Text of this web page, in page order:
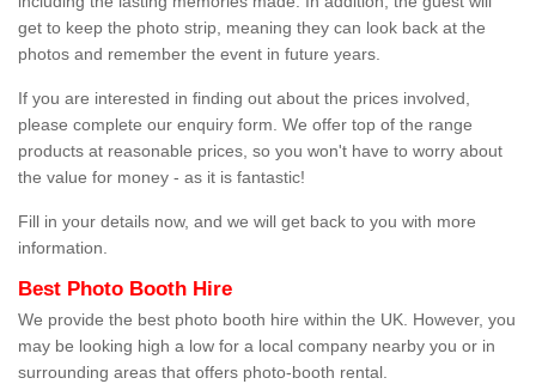
get to keep the photo strip, meaning they can look back at the
photos and remember the event in future years.
If you are interested in finding out about the prices involved,
please complete our enquiry form. We offer top of the range
products at reasonable prices, so you won't have to worry about
the value for money - as it is fantastic!
Fill in your details now, and we will get back to you with more
information.
Best Photo Booth Hire
We provide the best photo booth hire within the UK. However, you
may be looking high a low for a local company nearby you or in
surrounding areas that offers photo-booth rental.